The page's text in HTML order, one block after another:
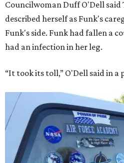
Councilwoman Duff O'Dell said
described herself as Funk's
Funk's side. Funk had fallen a
had an infection in her leg.
“It took its toll,” O'Dell said in a